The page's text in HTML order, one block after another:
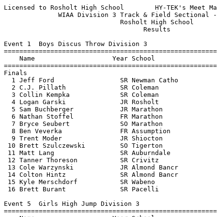
Licensed to Rosholt High School        HY-TEK's Meet Manager 5/30/2015 11:28 AM
              WIAA Division 3 Track & Field Sectional - 5/29/2015              
                              Rosholt High School                              
                                    Results                                    
 
Event 1  Boys Discus Throw Division 3
=======================================================================
    Name                    Year School                  Finals  Points
=======================================================================
Finals
  1 Jeff Ford                 SR Newman Catho            144-06   10   
  2 C.J. Pillath              SR Coleman                 138-04    8   
  3 Collin Kempka             SR Coleman                 135-06    6   
  4 Logan Garski              JR Rosholt                 131-08    5   
  5 Sam Buchberger            JR Marathon                127-01    4   
  6 Nathan Stoffel            FR Marathon                126-02    3   
  7 Bryce Seubert             SO Marathon                126-01    2   
  8 Ben Veverka               FR Assumption              123-01    1   
  9 Trent Moder               JR Shiocton                122-11  
 10 Brett Szulczewski         SO Tigerton                113-03  
 11 Matt Lang                 SR Auburndale              112-09  
 12 Tanner Thoreson           SR Crivitz                 111-01  
 13 Cole Warzynski            JR Almond Bancr            108-10  
 14 Colton Hintz              SR Almond Bancr            104-02  
 15 Kyle Merschdorf           SR Wabeno                  102-09  
 16 Brett Burant              SR Pacelli                  86-04  
 
Event 5  Girls High Jump Division 3
=======================================================================
    Name                    Year School                  Finals  Points
=======================================================================
  1 Breanne Marchan           JR Wild Rose Hi           5-04.00   10   
  2 Isabella Weekly           SR Tri-County             5-01.00    8   
  3 Mariah Whalen             SO Newman Catho          J5-01.00    6   
  4 Briana Simonis            JR Rosholt                5-00.00    5   
  5 Rylie Vaughn              FR Newman Catho          J5-00.00    4   
  6 Kendra Baierl             SO Columbus Cat           4-10.00    3   
  7 Vanesse Seubert           JR Marathon              J4-10.00    2   
  8 Ceanne Harrison           SR Wabeno                 4-08.00    1   
  9 Abby Varsho               SR Spencer               J4-08.00  
  9 Patricia O'Neill          SR Newman Catho          J4-08.00  
  9 Amanda Momont             FR Auburndale            J4-08.00  
 12 Ivy Klabunde              SO Tri-County             4-06.00  
 12 Elizabeth Cisewski        SO Pacelli                4-06.00  
 12 Kenzy Mischo              FR Wabeno                 4-06.00  
 12 Katie Stegeman            SO Suring                 4-06.00  
 -- Brooke Kowalski           FR Three Lakes                 NH  
 
Event 8  Girls Long Jump Division 3
=======================================================================
    Name                    Year School                  Finals  Points
=======================================================================
  1 Leighten Fischer          SO Iola-Scandin          16-10.50   10   
  2 Carly Maves               SR Newman Catho          16-05.50    8   
  3 Maya Dix                  SO Wild Rose Hi          16-00.25    6   
  4 Sylviann Momont           JR Auburndale            15-11.50    5   
  5 Tianna Borchardt          JR Edgar                 15-02.75    4   
  6 Amanda Momont             FR Auburndale            15-01.50    3   
  7 Ashley Caswell            SO Wild Rose Hi         J15-01.50    2   
  8 Emma Stanke               JR Newman Catho          15-00.00    1   
  9 Amber Bianco              JR Rosholt               14-10.50  
 10 Az VanBellinger           JR Suring                14-04.75  
 11 Sydney Pisarski           JR Pacelli               14-01.25  
 12 Maria Gudelis             SO Assumption            14-00.75  
 13 Abby Varsho               SR Spencer               14-00.50  
 14 Presley Keeble            JR Wabeno                13-11.50  
 15 Blake Seppel              SO Suring                12-09.50  
 16 Kalea Britton             FR Gillett               12-03.50  
 
Event 11  Boys Pole Vault Division 3
=======================================================================
    Name                    Year School                  Finals  Points
=======================================================================
  1 Noah Zastrow              SO Spencer               14-01.00   10   
  2 Tyler Slaby               JR Crivitz               13-00.00    8   
  3 Preston Wirkus            JR Marathon              12-09.00    6   
  4 Matt Matel                SR Marathon             J12-09.00    5   
  5 Justin Natzke             JR Marathon              12-06.00    4   
  6 Robbie Koepke             JR Newman Catho          12-00.00    3   
  7 Nate Steif                JR Newman Catho         J12-00.00    2   
  8 Kue Lo                    SR Newman Catho          11-06.00    1   
  9 Mark Runge                JR Suring                11-00.00  
 10 Conner Kasal              SO Coleman               10-06.00  
 11 Parker Wanish             JR Suring                10-00.00  
 12 Cody Nigh                 SR Tri-County             9-06.00  
 -- Miguel Gonzalez           SO Tri-County                  NH  
 -- Tyler Kramer              SO Tri-County                  NH  
 
Event 15  Girls Shot Put Division 3
=======================================================================
    Name                    Year School                  Finals  Points
=======================================================================
  1 Cassidy Detert            SR Marion                40-09.25   10   
  2 Taylor Kohls              SR Gillett               37-05.75    8   
  3 Mariah Whalen             SO Newman Catho          34-06.50    6   
  4 Sarah Volhard             SR Marathon              34-01.00    5   
  5 Brea Yenter               JR Rosholt               33-08.75    4   
  6 Aly Kornack               SR Edgar                 33-04.25    3   
  7 Cora Reinke               JR Wild Rose Hi          33-03.75    2   
  8 Brooke Gauthier           SR Suring                33-02.25    1   
  9 Kalyssa Watters           JR Marion                32-10.00  
 10 Jessica Burt              SR Spencer               32-09.00  
 11 Carleen Baron             JR Pacelli               31-10.75  
 12 Hailey Baldwin            JR Suring                31-06.25  
 13 Ashley Breu               SR Auburndale            31-